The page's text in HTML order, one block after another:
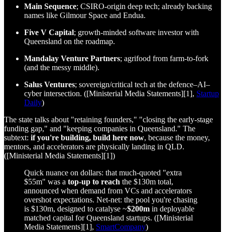
Main Sequence; CSIRO‑origin deep tech; already backing
names like Gilmour Space and Endua.
Five V Capital; growth‑minded software investor with
Queensland on the roadmap.
Mandalay Venture Partners; agrifood from farm‑to‑fork
(and the messy middle).
Salus Ventures; sovereign/critical tech at the defence–AI–
cyber intersection. ([Ministerial Media Statements][1], Startup
Daily)
The state talks about "retaining founders," "closing the early‑stage
funding gap," and "keeping companies in Queensland." The
subtext: if you're building, build here now, because the money,
mentors, and accelerators are physically landing in QLD.
([Ministerial Media Statements][1])
Quick nuance on dollars: that much‑quoted "extra
$55m" was a top‑up to reach the $130m total,
announced when demand from VCs and accelerators
overshot expectations. Net‑net: the pool you're chasing
is $130m, designed to catalyse ~$200m in deployable
matched capital for Queensland startups. ([Ministerial
Media Statements][1], SmartCompany)